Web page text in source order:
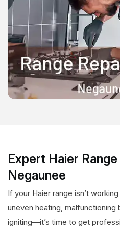
Expert Haier Range
Negaunee
If your Haier range isn’t
uneven heating, malfunctioning
igniting—it’s time to get